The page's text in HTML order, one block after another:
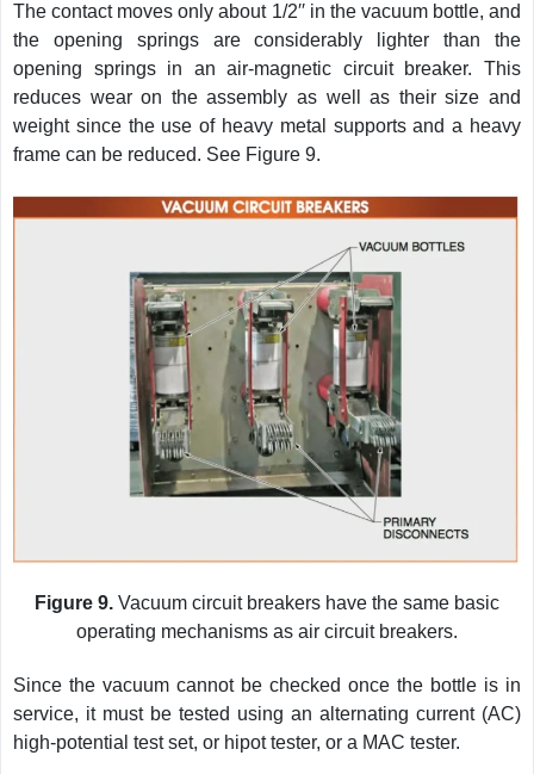
The contact moves only about 1/2′′ in the vacuum bottle, and
the opening springs are considerably lighter than the
opening springs in an air-magnetic circuit breaker. This
reduces wear on the assembly as well as their size and
weight since the use of heavy metal supports and a heavy
frame can be reduced. See Figure 9.
Figure 9. Vacuum circuit breakers have the same basic
operating mechanisms as air circuit breakers.
Since the vacuum cannot be checked once the bottle is in
service, it must be tested using an alternating current (AC)
high-potential test set, or hipot tester, or a MAC tester.